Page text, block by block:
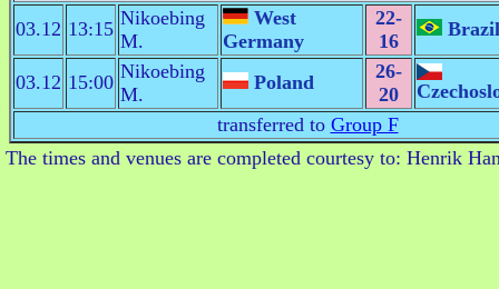
03.12 13:15 Nikoebing
M.
West
Germany
22-
16
Brazil
03.12 15:00 Nikoebing
M.
Poland
26-
20
transferred to Group F
The times and venues are completed courtesy to: Henrik